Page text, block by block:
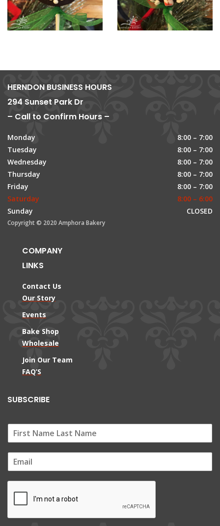
HERNDON BUSINESS HOURS
294 Sunset Park Dr
– Call to Confirm Hours –
Monday
8:00 – 7:00
Tuesday
8:00 – 7:00
Wednesday
8:00 – 7:00
Thursday
8:00 – 7:00
Friday
8:00 – 7:00
Saturday
8:00 – 6:00
Sunday
CLOSED
Copyright © 2020 Amphora Bakery
COMPANY
LINKS
Contact Us
Our Story
Events
Bake Shop
Wholesale
Join Our Team
FAQ’S
SUBSCRIBE
m